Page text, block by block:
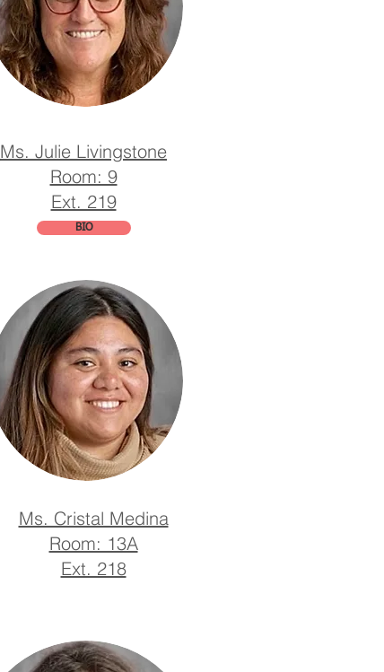
Ms. Julie Livingstone
Room: 9
Ext. 219
BIO
Ms. Cristal Medina
Room: 13A
Ext. 218